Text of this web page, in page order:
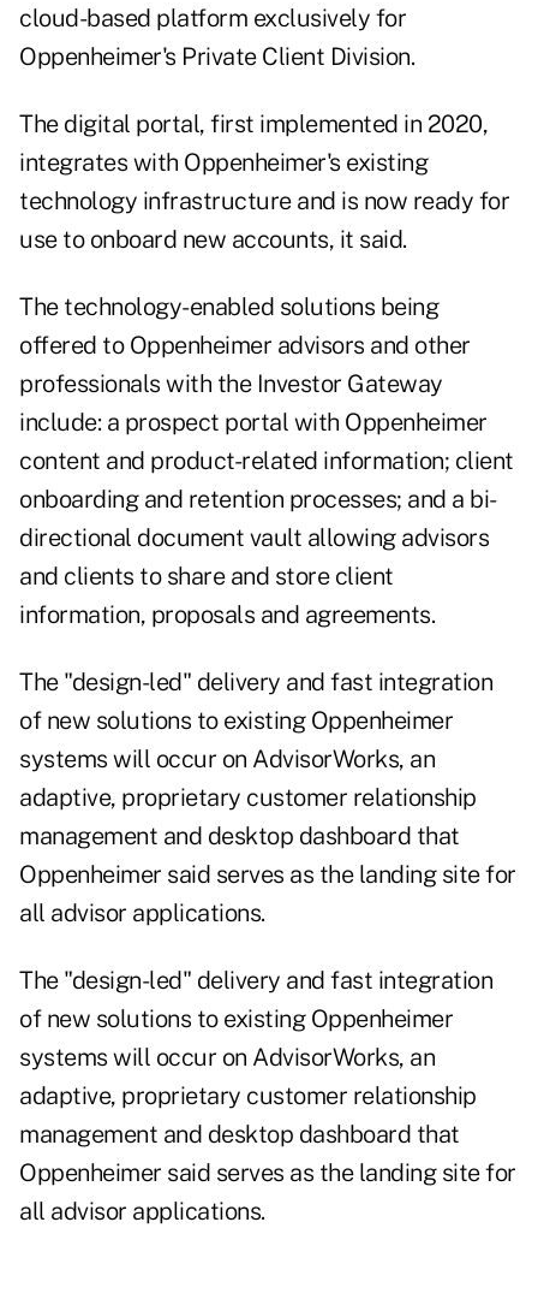
cloud-based platform exclusively for
Oppenheimer's Private Client Division.
The digital portal, first implemented in 2020,
integrates with Oppenheimer's existing
technology infrastructure and is now ready for
use to onboard new accounts, it said.
The technology-enabled solutions being
offered to Oppenheimer advisors and other
professionals with the Investor Gateway
include: a prospect portal with Oppenheimer
content and product-related information; client
onboarding and retention processes; and a bi-
directional document vault allowing advisors
and clients to share and store client
information, proposals and agreements.
The "design-led" delivery and fast integration
of new solutions to existing Oppenheimer
systems will occur on AdvisorWorks, an
adaptive, proprietary customer relationship
management and desktop dashboard that
Oppenheimer said serves as the landing site for
all advisor applications.
The "design-led" delivery and fast integration
of new solutions to existing Oppenheimer
systems will occur on AdvisorWorks, an
adaptive, proprietary customer relationship
management and desktop dashboard that
Oppenheimer said serves as the landing site for
all advisor applications.